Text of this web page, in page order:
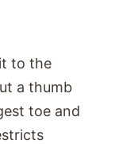
to the
a thumb
toe and